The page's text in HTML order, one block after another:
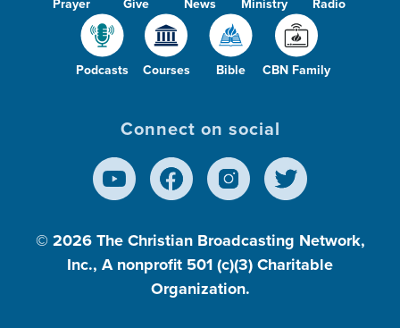
Prayer Give News Ministry Radio
Podcasts Courses Bible CBN Family
Connect on social
© 2026 The Christian Broadcasting Network,
Inc., A nonprofit 501 (c)(3) Charitable
Organization.